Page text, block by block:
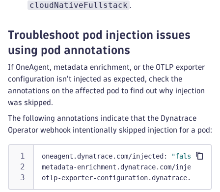
cloudNativeFullstack .
Troubleshoot pod injection issues
using pod annotations
If OneAgent, metadata enrichment, or the OTLP exporter
configuration isn't injected as expected, check the
annotations on the affected pod to find out why injection
was skipped.
The following annotations indicate that the Dynatrace
Operator webhook intentionally skipped injection for a pod:
oneagent.dynatrace.com/injected :
"false"
metadata-enrichment.dynatrace.com/injected
otlp-exporter-configuration.dynatrace.com/